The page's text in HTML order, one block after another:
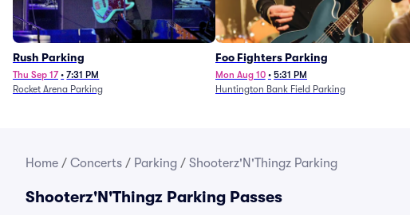
Rush Parking
Thu Sep 17 • 7:31 PM
Rocket Arena Parking
Foo Fighters Parking
Mon Aug 10 • 5:31 PM
Huntington Bank Field Parking
Home / Concerts / Parking / Shooterz'N'Thingz Parking
Shooterz'N'Thingz Parking Passes